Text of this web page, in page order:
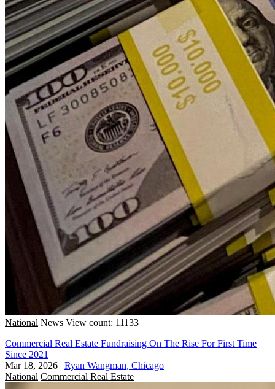
National News View count: 11133
Commercial Real Estate Fundraising On The Rise For First Time
Since 2021
Mar 18, 2026 | Ryan Wangman, Chicago
National Commercial Real Estate